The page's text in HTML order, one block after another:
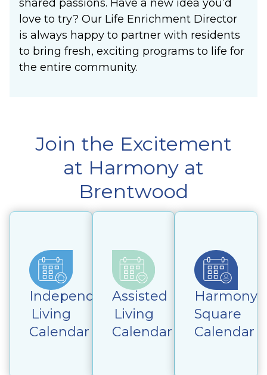
shared passions. Have a new idea you’d
love to try? Our Life Enrichment Director
is always happy to partner with residents
to bring fresh, exciting programs to life for
the entire community.
Join the Excitement
at Harmony at
Brentwood
Independent
Living
Calendar
Assisted
Living
Calendar
Harmony
Square
Calendar